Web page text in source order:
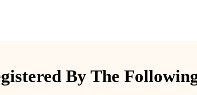
By The